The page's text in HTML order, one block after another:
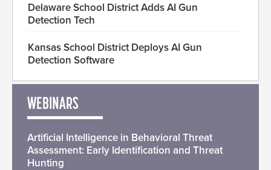
Delaware School District Adds AI Gun
Detection Tech
Kansas School District Deploys AI Gun
Detection Software
WEBINARS
Artificial Intelligence in Behavioral Threat
Assessment: Early Identification and Threat
Hunting